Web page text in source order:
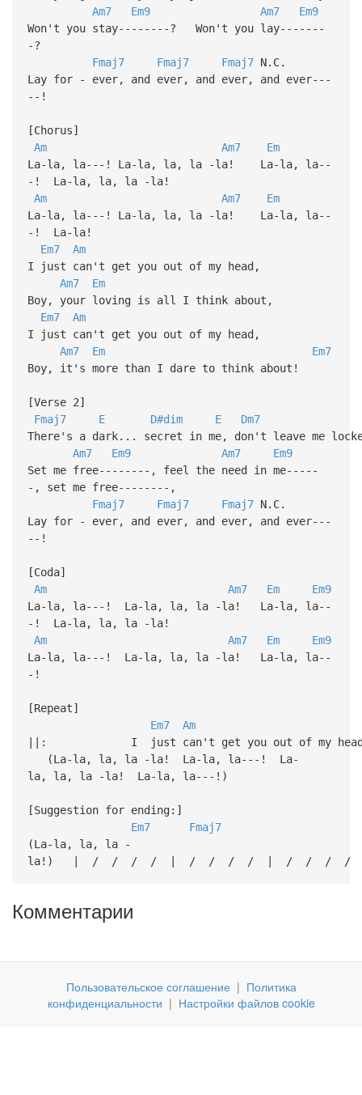
Am7
Em9 Am7
Em9
Won't you stay--------? Won't you lay-------
-?
Fmaj7
Fmaj7 Fmaj7N.C.
Lay for - ever, and ever, and ever, and ever---
--!
[Chorus]
Am
Am7
Em
La-la, la---! La-la, la, la -la! La-la, la--
-! La-la, la, la -la!
Am
Am7
Em
La-la, la---! La-la, la, la -la! La-la, la--
-! La-la!
Em7
Am
I just can't get you out of my head,
Am7
Em
Boy, your loving is all I think about,
Em7
Am
I just can't get you out of my head,
Am7
Em
Em7
Boy, it's more than I dare to think about!
[Verse 2]
Fmaj7
E D#dim E
Dm7
There's a dark... secret in me, don't leave me
Am7
Em9 Am7
Em9
Set me free--------, feel the need in me-----
-, set me free--------,
Fmaj7
Fmaj7 Fmaj7N.C.
Lay for - ever, and ever, and ever, and ever---
--!
[Coda]
Am
Am7 Em
Em9
La-la, la---! La-la, la, la -la! La-la, la--
-! La-la, la, la -la!
Am
Am7 Em
Em9
La-la, la---! La-la, la, la -la! La-la, la--
-!
[Repeat]
Em7
Am
||: I just can't get you out
(La-la, la, la -la! La-la, la---! La-
la, la, la -la! La-la, la---!)
[Suggestion for ending:]
Em7
Fmaj7
(La-la, la, la -
la!) | / / / / | / / / / | / / / /
Комментарии
Пользовательское соглашение | Политика
конфиденциальности | Настройки файлов cookie